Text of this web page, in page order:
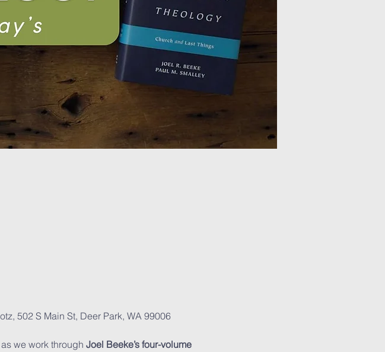
502 S Main St, Deer Park, WA 99006
we work through Joel Beeke’s four-volume